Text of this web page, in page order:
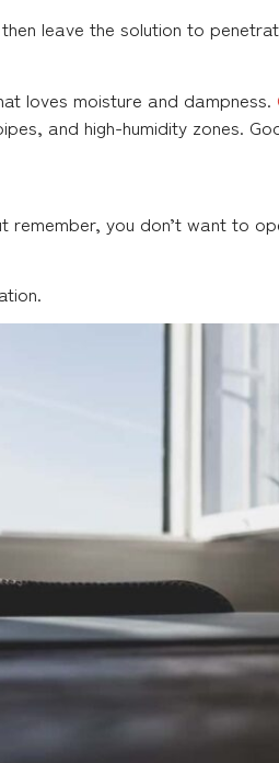
leave the solution to
loves moisture and dampness.
and high-humidity zones.
you don’t want to